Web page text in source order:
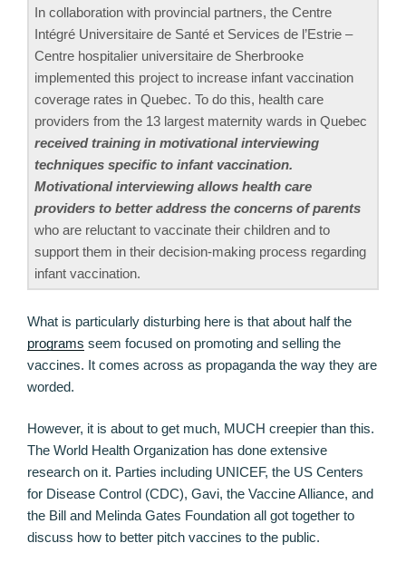
In collaboration with provincial partners, the Centre
Intégré Universitaire de Santé et Services de l’Estrie –
Centre hospitalier universitaire de Sherbrooke
implemented this project to increase infant vaccination
coverage rates in Quebec. To do this, health care
providers from the 13 largest maternity wards in Quebec
received training in motivational interviewing
techniques specific to infant vaccination.
Motivational interviewing allows health care
providers to better address the concerns of parents
who are reluctant to vaccinate their children and to
support them in their decision-making process regarding
infant vaccination.
What is particularly disturbing here is that about half the
programs seem focused on promoting and selling the
vaccines. It comes across as propaganda the way they are
worded.
However, it is about to get much, MUCH creepier than this.
The World Health Organization has done extensive
research on it. Parties including UNICEF, the US Centers
for Disease Control (CDC), Gavi, the Vaccine Alliance, and
the Bill and Melinda Gates Foundation all got together to
discuss how to better pitch vaccines to the public.